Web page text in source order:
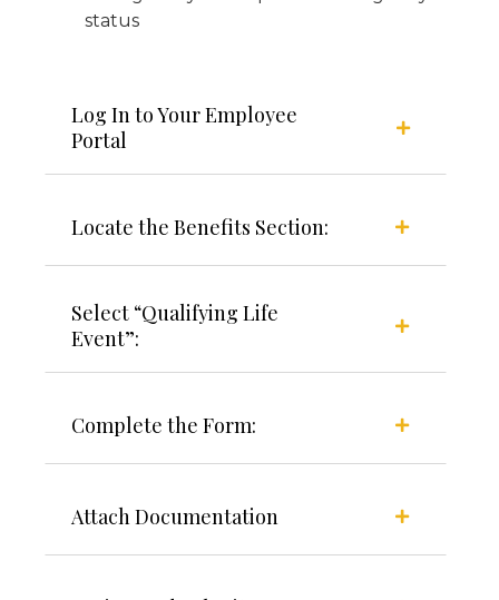
status
Log In to Your Employee
Portal
Locate the Benefits Section:
Select “Qualifying Life
Event”:
Complete the Form:
Attach Documentation